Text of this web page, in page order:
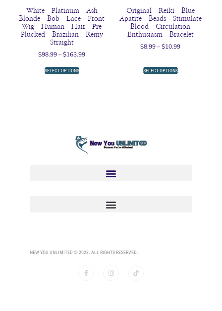
White Platinum Ash
Blonde Bob Lace Front
Wig Human Hair Pre
Plucked Brazilian Remy
Straight
$98.99–$163.99
SELECT OPTIONS
Original Reiki Blue
Apatite Beads Stimulate
Blood Circulation
Enthusiasm Bracelet
$8.99–$10.99
SELECT OPTIONS
NEW YOU UNLIMITED © 2023. ALL RIGHTS RESERVED.